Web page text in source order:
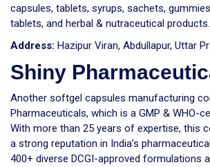
capsules, tablets, syrups, sachets,
tablets, and herbal & nutraceutical products.
Address: Hazipur Viran, Abdullapur, Uttar
Shiny
Another softgel capsules manufacturing
Pharmaceuticals, which is a GMP & WHO-
With more than 25 years of expertise, this
a strong reputation in India’s
400+ diverse DCGI-approved formulations